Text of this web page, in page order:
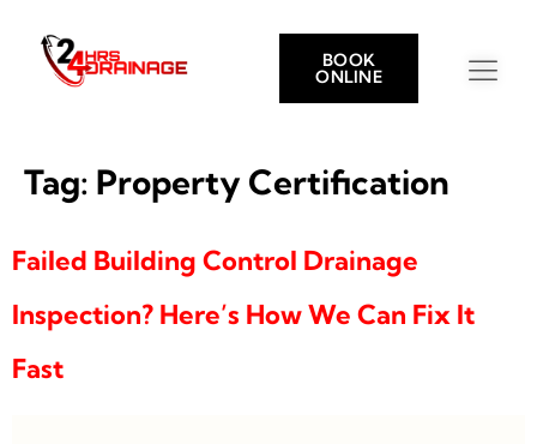
BOOK
ONLINE
Tag: Property Certification
Failed Building Control Drainage
Inspection? Here’s How We Can Fix It
Fast